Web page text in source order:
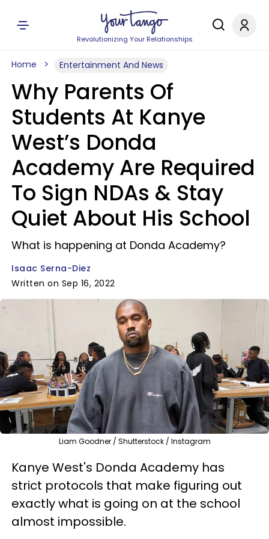
Revolutionizing Your Relationships
Home Entertainment And News
Why Parents Of
Students At Kanye
West’s Donda
Academy Are Required
To Sign NDAs & Stay
Quiet About His School
What is happening at Donda Academy?
Isaac Serna-Diez
Written on Sep 16, 2022
Liam Goodner / Shutterstock / Instagram
Kanye West's Donda Academy has
strict protocols that make figuring out
exactly what is going on at the school
almost impossible.